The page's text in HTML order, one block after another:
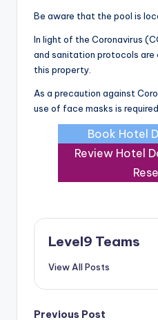
Be aware that the pool is
In light of the Coronavirus
and sanitation protocols
this property.
As a precaution against
use of face masks is
Book Hotel
Review Hotel
Level9 Teams
View All Posts
Previous Post